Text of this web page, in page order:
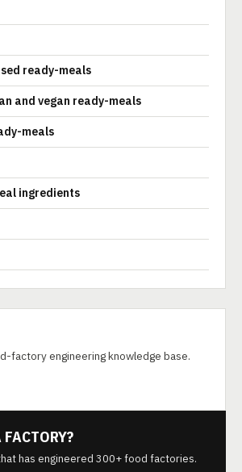
ready-meals
and vegan ready-meals
meals
ingredients
factory engineering knowledge base.
has engineered 300+ food factories.